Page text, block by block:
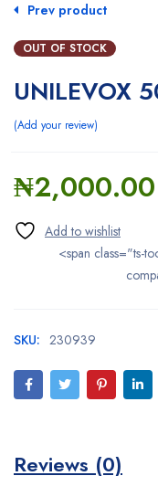
Prev product
OUT OF STOCK
UNILEVOX
Add your review
₦2,000.00
<span class="ts-
SKU: 230939
Reviews (0)